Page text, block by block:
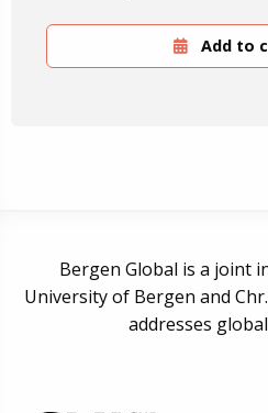
Add to
Bergen Global is a joint
University of Bergen and
addresses